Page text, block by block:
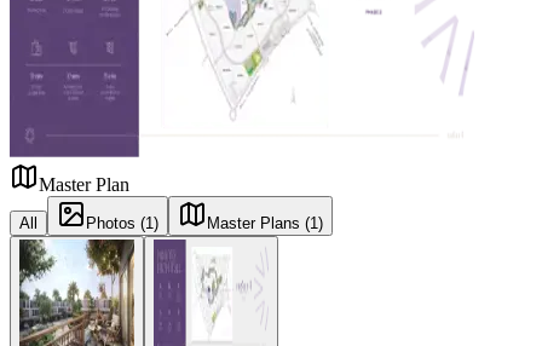
Master Plan
All Photos (1) Master Plans (1)